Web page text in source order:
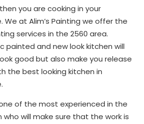
you are cooking in your
We at Alim’s Painting we offer the
services in the 2560 area.
painted and new look kitchen will
good but also make you release
the best looking kitchen in
of the most experienced in the
who will make sure that the work is